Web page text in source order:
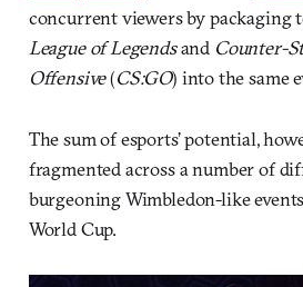
concurrent viewers by packaging
League of Legendsand Counter-
Offensive(CS:GO) into the same
The sum of esports’ potential,
fragmented across a number of
burgeoning Wimbledon-like
World Cup.